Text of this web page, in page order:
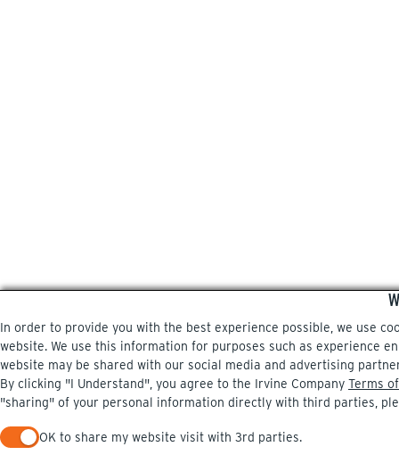
In order to provide you with the best experience possible, we use
website. We use this information for purposes such as experience
website may be shared with our social media and advertising
By clicking "I Understand", you agree to the Irvine Company Terms
"sharing" of your personal information directly with third parties,
OK to share my website visit with 3rd parties.